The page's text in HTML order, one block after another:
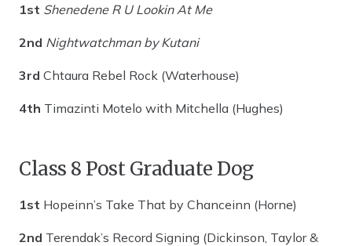
1st Shenedene R U Lookin At Me
2nd Nightwatchman by Kutani
3rd Chtaura Rebel Rock (Waterhouse)
4th Timazinti Motelo with Mitchella (Hughes)
Class 8 Post Graduate Dog
1st Hopeinn’s Take That by Chanceinn (Horne)
2nd Terendak’s Record Signing (Dickinson, Taylor &